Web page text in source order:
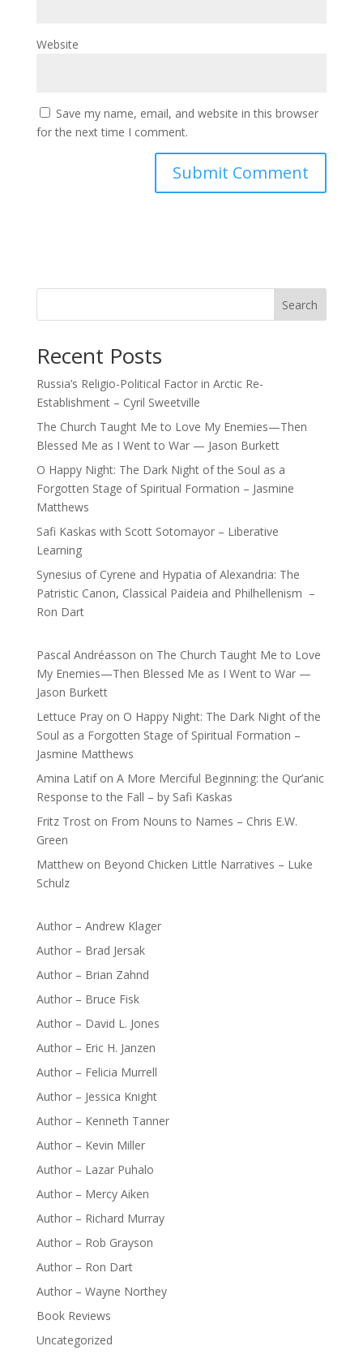
Website
Save my name, email, and website in this browser
for the next time I comment.
Search
Recent Posts
Russia’s Religio-Political Factor in Arctic Re-
Establishment – Cyril Sweetville
The Church Taught Me to Love My Enemies—Then
Blessed Me as I Went to War — Jason Burkett
O Happy Night: The Dark Night of the Soul as a
Forgotten Stage of Spiritual Formation – Jasmine
Matthews
Safi Kaskas with Scott Sotomayor – Liberative
Learning
Synesius of Cyrene and Hypatia of Alexandria: The
Patristic Canon, Classical Paideia and Philhellenism –
Ron Dart
Pascal Andréasson on The Church Taught Me to Love
My Enemies—Then Blessed Me as I Went to War —
Jason Burkett
Lettuce Prayon O Happy Night: The Dark Night of the
Soul as a Forgotten Stage of Spiritual Formation –
Jasmine Matthews
Amina Latifon A More Merciful Beginning: the Qur’anic
Response to the Fall – by Safi Kaskas
Fritz Troston From Nouns to Names – Chris E.W.
Green
Matthewon Beyond Chicken Little Narratives – Luke
Schulz
Author – Andrew Klager
Author – Brad Jersak
Author – Brian Zahnd
Author – Bruce Fisk
Author – David L. Jones
Author – Eric H. Janzen
Author – Felicia Murrell
Author – Jessica Knight
Author – Kenneth Tanner
Author – Kevin Miller
Author – Lazar Puhalo
Author – Mercy Aiken
Author – Richard Murray
Author – Rob Grayson
Author – Ron Dart
Author – Wayne Northey
Book Reviews
Uncategorized